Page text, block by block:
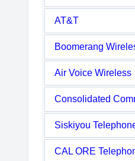
AT&T
Boomerang
Air Voice Wireless
Consolidated
Siskiyou
CAL ORE